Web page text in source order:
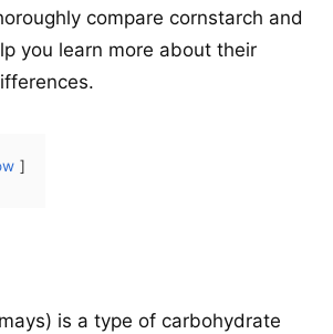
compare cornstarch and
you learn more about their
is a type of carbohydrate